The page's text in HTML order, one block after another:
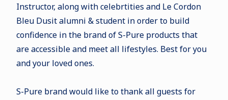
Instructor, along with celebrtities and Le Cordon
Bleu Dusit alumni & student in order to build
confidence in the brand of S-Pure products that
are accessible and meet all lifestyles. Best for you
and your loved ones.
S-Pure brand would like to thank all guests for